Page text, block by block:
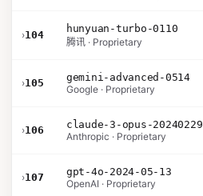
›104
hunyuan-turbo-0110
腾讯 · Proprietary
›105
gemini-advanced-0514
Google · Proprietary
›106
claude-3-opus-20240229
Anthropic · Proprietary
›107
gpt-4o-2024-05-13
OpenAI · Proprietary